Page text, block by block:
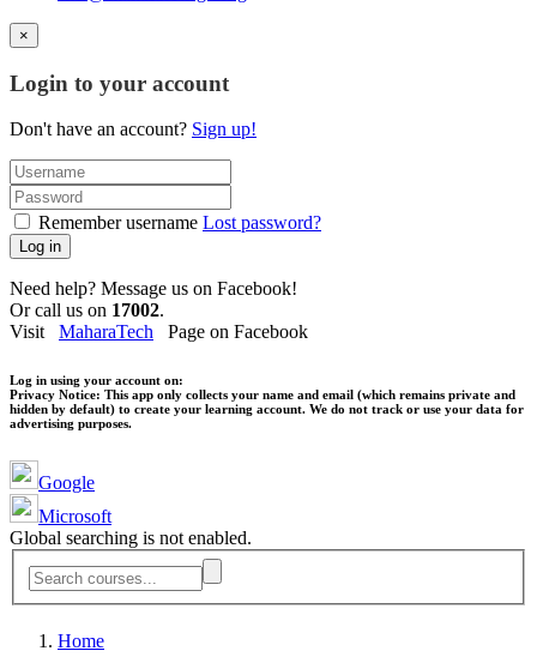
×
Login to your account
Don't have an account? Sign up!
Remember username Lost password?
Log in
Need help? Message us on Facebook!
Or call us on 17002.
Visit MaharaTech Page on Facebook
Log in using your account on:
Privacy Notice: This app only collects your name and email (which remains private and
hidden by default) to create your learning account. We do not track or use your data for
advertising purposes.
Google
Microsoft
Global searching is not enabled.
Home